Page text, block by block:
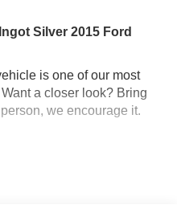
Silver 2015 Ford
is one of our most
a closer look? Bring
we encourage it.
options on our lot.